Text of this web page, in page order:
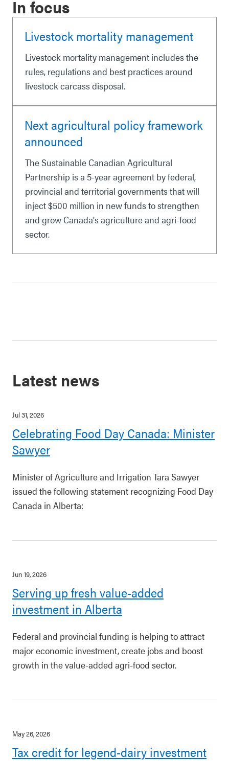
In focus
Livestock mortality management
Livestock mortality management includes the
rules, regulations and best practices around
livestock carcass disposal.
Next agricultural policy framework
announced
The Sustainable Canadian Agricultural
Partnership is a 5-year agreement by federal,
provincial and territorial governments that will
inject $500 million in new funds to strengthen
and grow Canada's agriculture and agri-food
sector.
Latest news
Jul 31, 2026
Celebrating Food Day Canada: Minister
Sawyer
Minister of Agriculture and Irrigation Tara Sawyer
issued the following statement recognizing Food Day
Canada in Alberta:
Jun 19, 2026
Serving up fresh value-added
investment in Alberta
Federal and provincial funding is helping to attract
major economic investment, create jobs and boost
growth in the value-added agri-food sector.
May 26, 2026
Tax credit for legend-dairy investment